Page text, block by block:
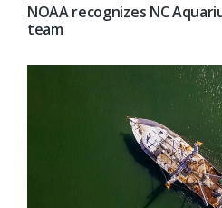
NOAA recognizes NC
team